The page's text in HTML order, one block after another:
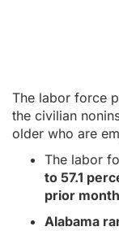
The labor force
the civilian
older who are
The labor
to 57.1
prior month
Alabama